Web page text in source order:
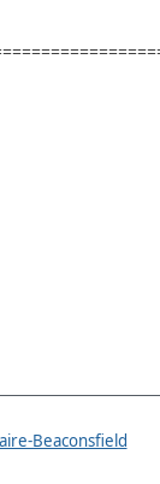
Beaconsfield